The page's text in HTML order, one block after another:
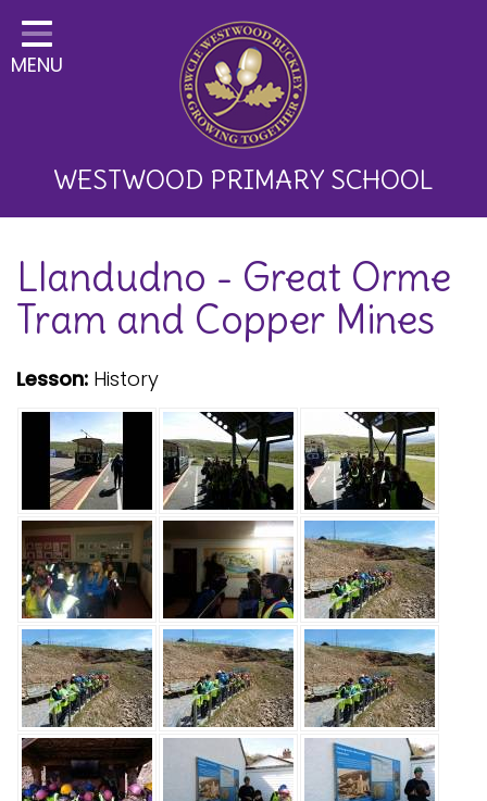
Home
Classes
Key Information
Development
Parents
Children
Happy News!
Communication
Safeguarding
Equality, Equity and Inclusion
Complaints policy and
procedure
Complaints Governor
Guidance
Extracurricular Activities
Contact
MENU
WESTWOOD PRIMARY SCHOOL
Llandudno - Great Orme
Tram and Copper Mines
Lesson: History